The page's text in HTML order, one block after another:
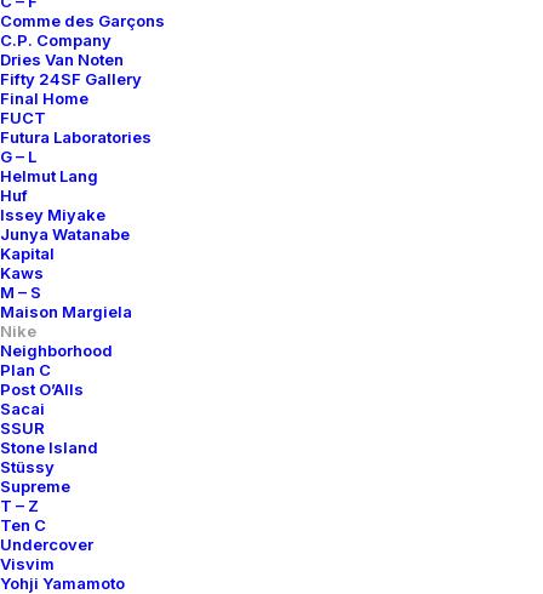
Comme des Garçons
C.P. Company
Dries Van Noten
Fifty 24SF Gallery
Final Home
FUCT
Futura Laboratories
G – L
Helmut Lang
Huf
Issey Miyake
Junya Watanabe
Kapital
Kaws
M – S
Maison Margiela
Nike
Neighborhood
Plan C
Post O’Alls
Sacai
SSUR
Stone Island
Stüssy
Supreme
T – Z
Ten C
Undercover
Visvim
Yohji Yamamoto